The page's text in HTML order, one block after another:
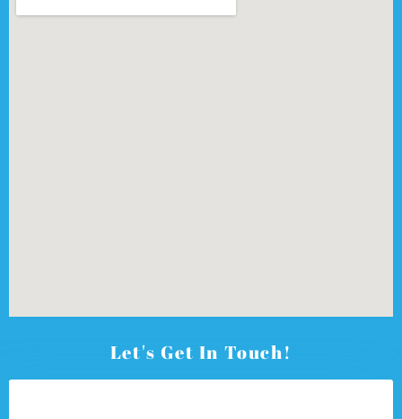
Let's Get In Touch!